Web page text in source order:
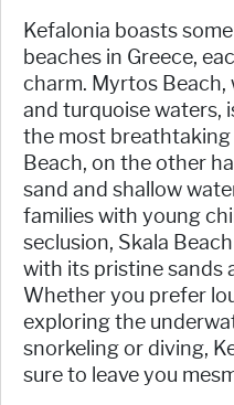
Kefalonia boasts
beaches in Greece,
charm. Myrtos
and turquoise waters,
the most breathtaking
Beach, on the other
sand and shallow
families with young
seclusion, Skala
with its pristine sands
Whether you prefer
exploring the
snorkeling or diving,
sure to leave you